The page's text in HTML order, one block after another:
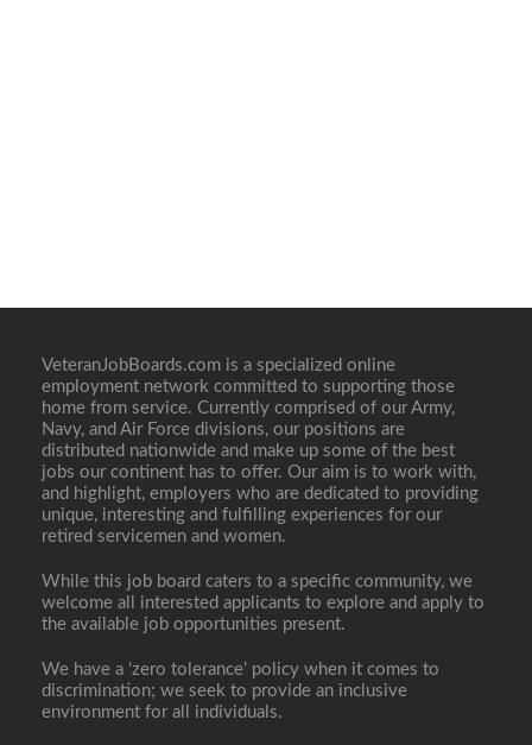
VeteranJobBoards.com is a specialized online
employment network committed to supporting those
home from service. Currently comprised of our Army,
Navy, and Air Force divisions, our positions are
distributed nationwide and make up some of the best
jobs our continent has to offer. Our aim is to work with,
and highlight, employers who are dedicated to providing
unique, interesting and fulfilling experiences for our
retired servicemen and women.
While this job board caters to a specific community, we
welcome all interested applicants to explore and apply to
the available job opportunities present.
We have a ‘zero tolerance’ policy when it comes to
discrimination; we seek to provide an inclusive
environment for all individuals.